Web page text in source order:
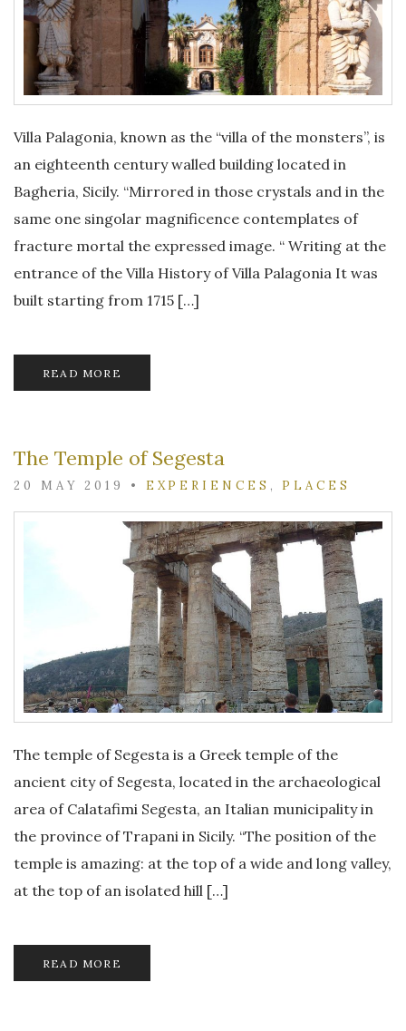
Villa Palagonia, known as the “villa of the monsters”, is
an eighteenth century walled building located in
Bagheria, Sicily. “Mirrored in those crystals and in the
same one singolar magnificence contemplates of
fracture mortal the expressed image. “ Writing at the
entrance of the Villa History of Villa Palagonia It was
built starting from 1715 […]
READ MORE
The Temple of Segesta
20 MAY 2019 • EXPERIENCES , PLACES
The temple of Segesta is a Greek temple of the
ancient city of Segesta, located in the archaeological
area of Calatafimi Segesta, an Italian municipality in
the province of Trapani in Sicily. “The position of the
temple is amazing: at the top of a wide and long valley,
at the top of an isolated hill […]
READ MORE